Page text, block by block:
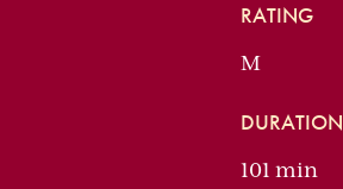
RATING
M
DURATION
101 min